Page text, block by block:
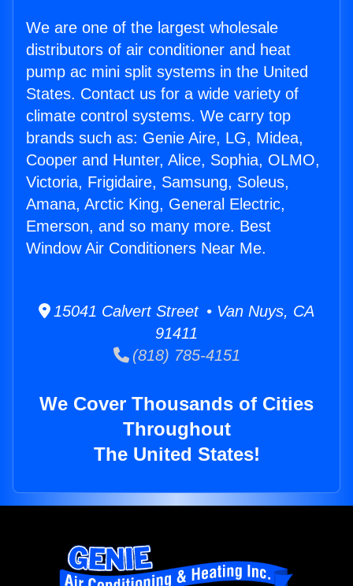
We are one of the largest wholesale
distributors of air conditioner and heat
pump ac mini split systems in the United
States. Contact us for a wide variety of
climate control systems. We carry top
brands such as: Genie Aire, LG, Midea,
Cooper and Hunter, Alice, Sophia, OLMO,
Victoria, Frigidaire, Samsung, Soleus,
Amana, Arctic King, General Electric,
Emerson, and so many more. Best
Window Air Conditioners Near Me.
15041 Calvert Street • Van Nuys, CA
91411
(818) 785-4151
We Cover Thousands of Cities
Throughout
The United States!